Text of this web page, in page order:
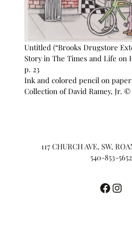
Untitled (“Brooks Drugstore
Story in The Times and Life on
p. 23
Ink and colored pencil on paper
Collection of David Ramey, Jr.
117 CHURCH AVE, SW,
540-853-5652
Facebook Instagram